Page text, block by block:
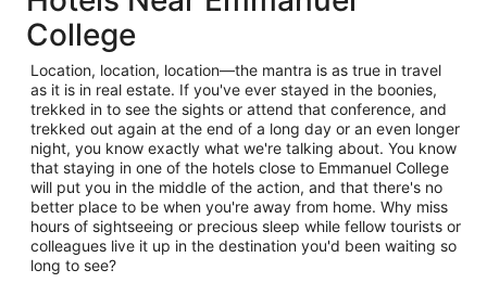
College
Location, location, location—the mantra is as true in travel
as it is in real estate. If you've ever stayed in the boonies,
trekked in to see the sights or attend that conference, and
trekked out again at the end of a long day or an even longer
night, you know exactly what we're talking about. You know
that staying in one of the hotels close to Emmanuel College
will put you in the middle of the action, and that there's no
better place to be when you're away from home. Why miss
hours of sightseeing or precious sleep while fellow tourists or
colleagues live it up in the destination you'd been waiting so
long to see?